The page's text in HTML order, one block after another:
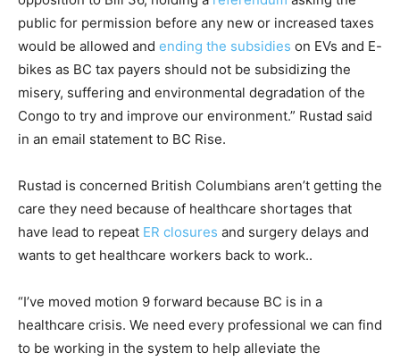
public for permission before any new or increased taxes
would be allowed and ending the subsidies on EVs and E-
bikes as BC tax payers should not be subsidizing the
misery, suffering and environmental degradation of the
Congo to try and improve our environment.” Rustad said
in an email statement to BC Rise.
Rustad is concerned British Columbians aren’t getting the
care they need because of healthcare shortages that
have lead to repeat ER closures and surgery delays and
wants to get healthcare workers back to work..
“I’ve moved motion 9 forward because BC is in a
healthcare crisis. We need every professional we can find
to be working in the system to help alleviate the